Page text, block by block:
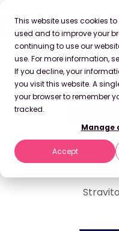
This website uses cookies
used and to improve your
continuing to use our
use. For more information,
If you decline, your
you visit this website. A
your browser to remember
tracked.
Manage
Accept
How
Stravito